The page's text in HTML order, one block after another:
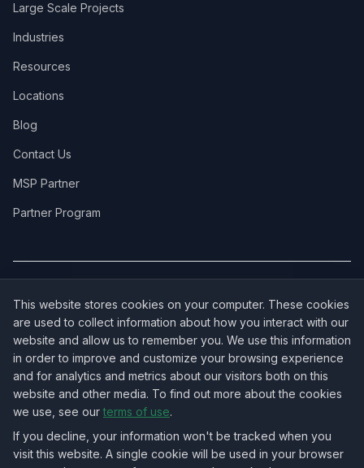
Large Scale Projects
Industries
Resources
Locations
Blog
Contact Us
MSP Partner
Partner Program
Pennsylvania·All 50 States →
OUR ECOSYSTEM: NorthbeamIT — Managed IT Services
RingVersa — Business VoIP·NJTECHLAND Store — IT Hardware & Equipment
USTechland — National IT Marketplace
This website stores cookies on your computer. These cookies
are used to collect information about how you interact with our
website and allow us to remember you. We use this information
in order to improve and customize your browsing experience
and for analytics and metrics about our visitors both on this
website and other media. To find out more about the cookies
we use, see our terms of use.
If you decline, your information won't be tracked when you
visit this website. A single cookie will be used in your browser